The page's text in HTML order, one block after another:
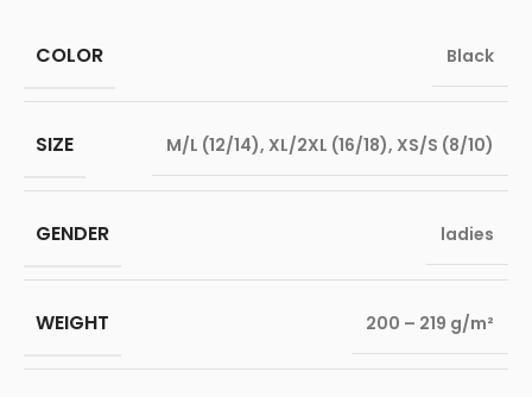
COLOR Black
SIZE M/L (12/14), XL/2XL (16/18), XS/S (8/10)
GENDER ladies
WEIGHT 200 – 219 g/m²